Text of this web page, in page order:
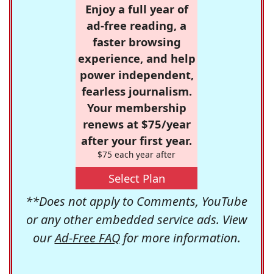
Enjoy a full year of
ad-free reading, a
faster browsing
experience, and help
power independent,
fearless journalism.
Your membership
renews at $75/year
after your first year.
$75 each year after
Select Plan
**Does not apply to Comments, YouTube
or any other embedded service ads. View
ourAd-Free FAQfor more information.